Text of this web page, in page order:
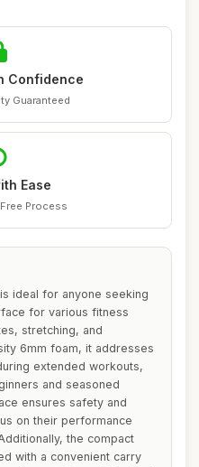
Confidence
Guaranteed
Ease
Process
ideal for anyone seeking
for various fitness
stretching, and
6mm foam, it addresses
extended workouts,
and seasoned
ensures safety and
on their performance
the compact
with a convenient carry